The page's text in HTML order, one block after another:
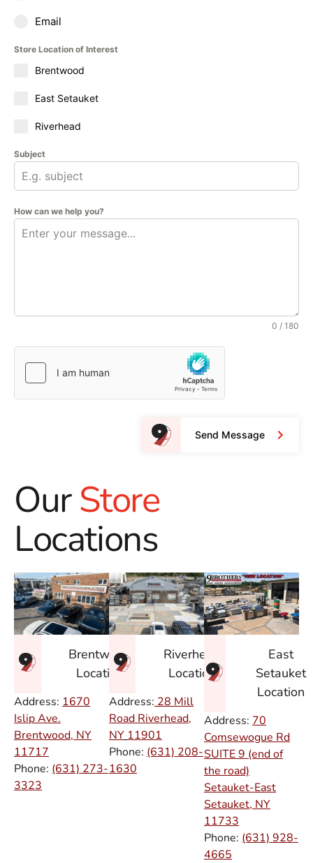
Email
Store Location of Interest
Brentwood
East Setauket
Riverhead
Subject
How can we help you?
0 / 180
Send Message
OurStore
Locations
Brentwood
Location
Address: 1670
Islip Ave.
Brentwood, NY
11717
Phone: (631) 273-
3323
Riverhead
Location
Address: 28 Mill
Road Riverhead,
NY 11901
Phone: (631) 208-
1630
East
Setauket
Location
Address: 70
Comsewogue Rd
SUITE 9 (end of
the road)
Setauket-East
Setauket, NY
11733
Phone: (631) 928-
4665